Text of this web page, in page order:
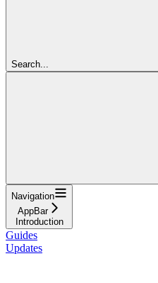
Search...
Navigation
AppBar
Introduction
Guides
Updates